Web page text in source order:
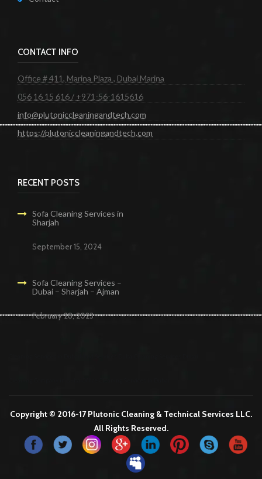
CONTACT INFO
Office # 411, Marina Plaza , Dubai Marina
056 16 15 616 / +971-56-1615616
info@plutoniccleaningandtech.com
https://plutoniccleaningandtech.com
RECENT POSTS
Sofa Cleaning Services in
Sharjah
September 15, 2024
Sofa Cleaning Services –
Dubai – Sharjah – Ajman
February 28, 2023
Copyright © 2016-17 Plutonic Cleaning & Technical Services LLC.
All Rights Reserved.